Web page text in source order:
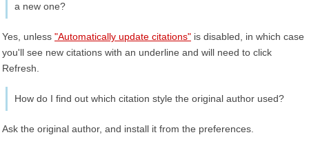
a new one?
Yes, unless "Automatically update citations" is disabled, in which case
you'll see new citations with an underline and will need to click
Refresh.
How do I find out which citation style the original author used?
Ask the original author, and install it from the preferences.